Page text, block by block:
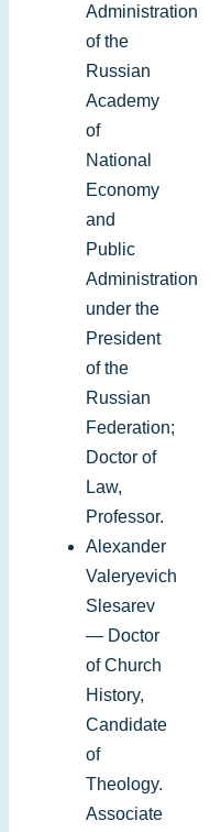
Administration
of the
Russian
Academy
of
National
Economy
and
Public
Administration
under the
President
of the
Russian
Federation;
Doctor of
Law,
Professor.
Alexander
Valeryevich
Slesarev
— Doctor
of Church
History,
Candidate
of
Theology.
Associate